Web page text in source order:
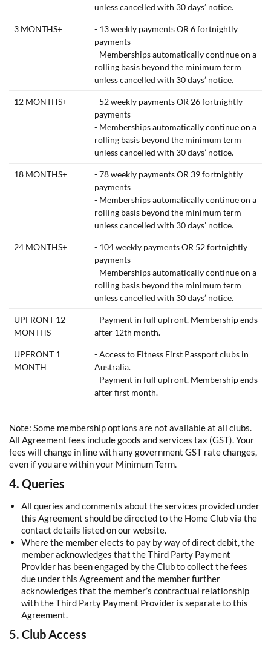
unless cancelled with 30 days’ notice.
3 MONTHS+
- 13 weekly payments OR 6 fortnightly
payments
- Memberships automatically continue on a
rolling basis beyond the minimum term
unless cancelled with 30 days’ notice.
12 MONTHS+
- 52 weekly payments OR 26 fortnightly
payments
- Memberships automatically continue on a
rolling basis beyond the minimum term
unless cancelled with 30 days’ notice.
18 MONTHS+
- 78 weekly payments OR 39 fortnightly
payments
- Memberships automatically continue on a
rolling basis beyond the minimum term
unless cancelled with 30 days’ notice.
24 MONTHS+
- 104 weekly payments OR 52 fortnightly
payments
- Memberships automatically continue on a
rolling basis beyond the minimum term
unless cancelled with 30 days’ notice.
UPFRONT 12
MONTHS
- Payment in full upfront. Membership ends
after 12th month.
UPFRONT 1
MONTH
- Access to Fitness First Passport clubs in
Australia.
- Payment in full upfront. Membership ends
after first month.
Note: Some membership options are not available at all clubs.
All Agreement fees include goods and services tax (GST). Your
fees will change in line with any government GST rate changes,
even if you are within your Minimum Term.
4. Queries
All queries and comments about the services provided under
this Agreement should be directed to the Home Club via the
contact details listed on our website.
Where the member elects to pay by way of direct debit, the
member acknowledges that the Third Party Payment
Provider has been engaged by the Club to collect the fees
due under this Agreement and the member further
acknowledges that the member’s contractual relationship
with the Third Party Payment Provider is separate to this
Agreement.
5. Club Access